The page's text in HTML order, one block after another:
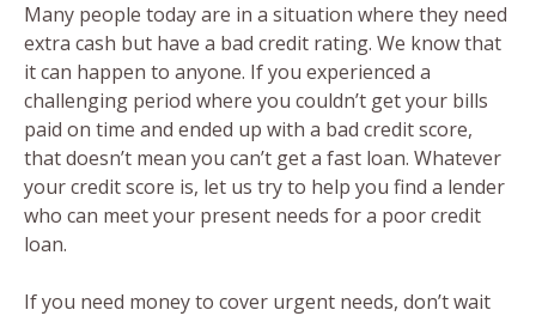
Many people today are in a situation where they need
extra cash but have a bad credit rating. We know that
it can happen to anyone. If you experienced a
challenging period where you couldn’t get your bills
paid on time and ended up with a bad credit score,
that doesn’t mean you can’t get a fast loan. Whatever
your credit score is, let us try to help you find a lender
who can meet your present needs for a poor credit
loan.
If you need money to cover urgent needs, don’t wait